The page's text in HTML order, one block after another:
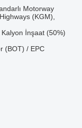
Motorway
(KGM),
İnşaat (50%)
(BOT) / EPC